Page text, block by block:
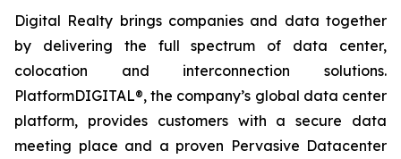
Digital Realty brings companies and data together
by delivering the full spectrum of data center,
colocation and interconnection solutions.
PlatformDIGITAL®, the company’s global data center
platform, provides customers with a secure data
meeting place and a proven Pervasive Datacenter